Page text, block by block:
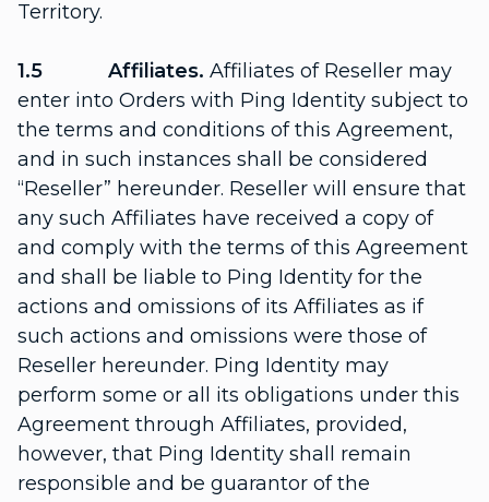
Territory.
1.5 Affiliates. Affiliates of Reseller may
enter into Orders with Ping Identity subject to
the terms and conditions of this Agreement,
and in such instances shall be considered
“Reseller” hereunder. Reseller will ensure that
any such Affiliates have received a copy of
and comply with the terms of this Agreement
and shall be liable to Ping Identity for the
actions and omissions of its Affiliates as if
such actions and omissions were those of
Reseller hereunder. Ping Identity may
perform some or all its obligations under this
Agreement through Affiliates, provided,
however, that Ping Identity shall remain
responsible and be guarantor of the